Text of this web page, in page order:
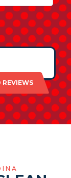
REVIEWS